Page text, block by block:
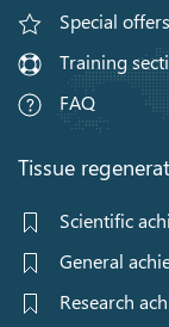
Special offers
Training
FAQ
Tissue
Scientific
General
Research